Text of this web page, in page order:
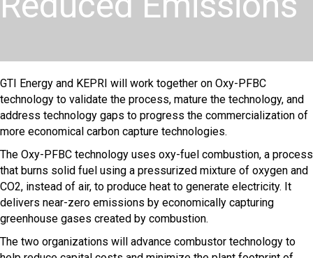
GTI Energy and KEPRI will work together on Oxy-PFBC
technology to validate the process, mature the technology, and
address technology gaps to progress the commercialization of
more economical carbon capture technologies.
The Oxy-PFBC technology uses oxy-fuel combustion, a process
that burns solid fuel using a pressurized mixture of oxygen and
CO2, instead of air, to produce heat to generate electricity. It
delivers near-zero emissions by economically capturing
greenhouse gases created by combustion.
The two organizations will advance combustor technology to